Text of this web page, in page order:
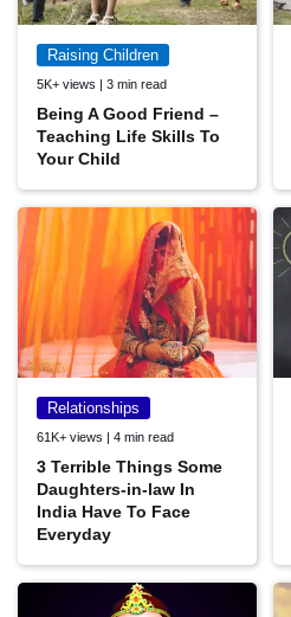
Raising Children
5K+ views | 3 min read
Being A Good Friend –
Teaching Life Skills To
Your Child
Relationships
61K+ views | 4 min read
3 Terrible Things Some
Daughters-in-law In
India Have To Face
Everyday